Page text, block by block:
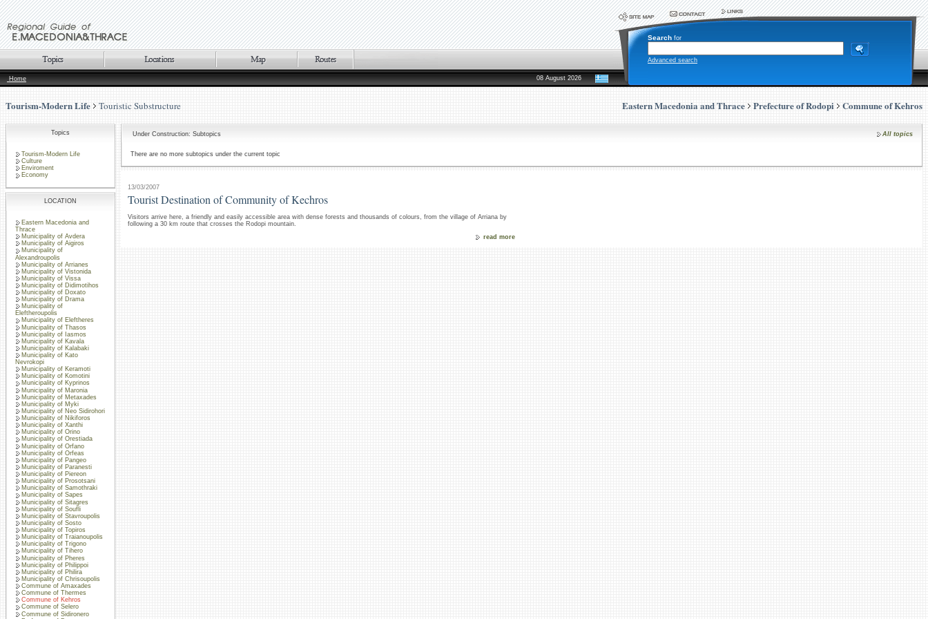
Search for
Advanced search
Home 08 August 2026
Tourism-Modern Life Touristic Substructure Eastern Macedonia and Thrace Prefecture of Rodopi Commune of Kehros
Topics
Tourism-Modern Life
Culture
Enviroment
Economy
LOCATION
Eastern Macedonia and
Thrace
Municipality of Avdera
Municipality of Aigiros
Municipality of
Alexandroupolis
Municipality of Arrianes
Municipality of Vistonida
Municipality of Vissa
Municipality of Didimotihos
Municipality of Doxato
Municipality of Drama
Municipality of
Eleftheroupolis
Municipality of Eleftheres
Municipality of Thasos
Municipality of Iasmos
Municipality of Kavala
Municipality of Kalabaki
Municipality of Kato
Nevrokopi
Municipality of Keramoti
Municipality of Komotini
Municipality of Kyprinos
Municipality of Maronia
Municipality of Metaxades
Municipality of Myki
Municipality of Neo Sidirohori
Municipality of Nikiforos
Municipality of Xanthi
Municipality of Orino
Municipality of Orestiada
Municipality of Orfano
Municipality of Orfeas
Municipality of Pangeo
Municipality of Paranesti
Municipality of Piereon
Municipality of Prosotsani
Municipality of Samothraki
Municipality of Sapes
Municipality of Sitagres
Municipality of Soufli
Municipality of Stavroupolis
Municipality of Sosto
Municipality of Topiros
Municipality of Traianoupolis
Municipality of Trigono
Municipality of Tihero
Municipality of Pheres
Municipality of Philippoi
Municipality of Philira
Municipality of Chrisoupolis
Commune of Amaxades
Commune of Thermes
Commune of Kehros
Commune of Selero
Commune of Sidironero
Under Construction: Subtopics All topics
There are no more subtopics under the current topic
13/03/2007
Tourist Destination of Community of Kechros
Visitors arrive here, a friendly and easily accessible area with dense forests and thousands of colours, from the village of Arriana by
following a 30 km route that crosses the Rodopi mountain.
read more